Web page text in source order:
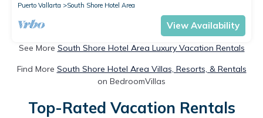
Puerto Vallarta
South Shore Hotel Area
View Availability
See More South Shore Hotel Area Luxury Vacation Rentals
Find More South Shore Hotel Area Villas, Resorts, & Rentals
on BedroomVillas
Top-Rated Vacation Rentals